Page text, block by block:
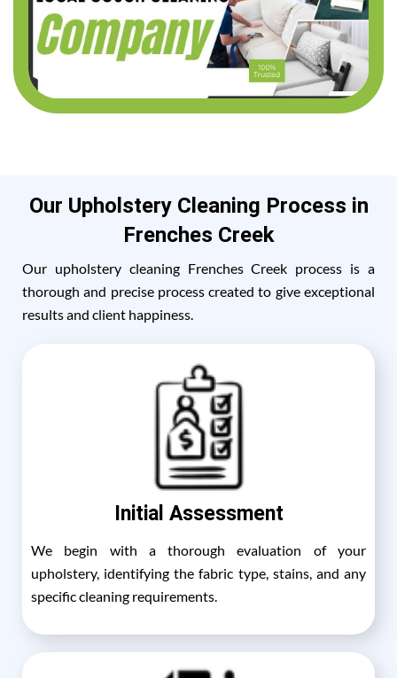
Our Upholstery Cleaning Process in
Frenches Creek
Our upholstery cleaning Frenches Creek process is a
thorough and precise process created to give exceptional
results and client happiness.
Initial Assessment
We begin with a thorough evaluation of your
upholstery, identifying the fabric type, stains, and any
specific cleaning requirements.